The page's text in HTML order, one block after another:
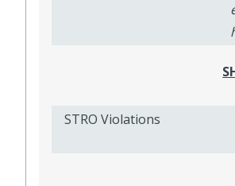
STRO Violations